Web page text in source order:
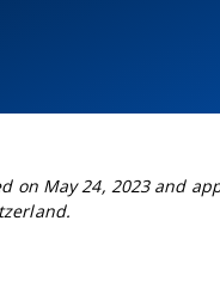
on May 24, 2023 and